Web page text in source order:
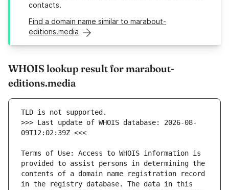
contacts.
Find a domain name similar to marabout-
editions.media
WHOIS lookup result for marabout-
editions.media
>>> Last update of WHOIS database: 2026-08-
Terms of Use: Access to WHOIS information is
provided to assist persons in determining the
contents of a domain name registration record
in the registry database. The data in this